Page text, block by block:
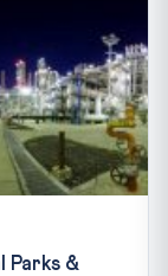
Parks &